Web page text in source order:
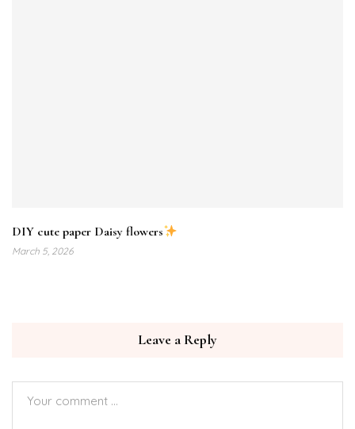
DIY cute paper Daisy flowers
March 5, 2026
Leave a Reply